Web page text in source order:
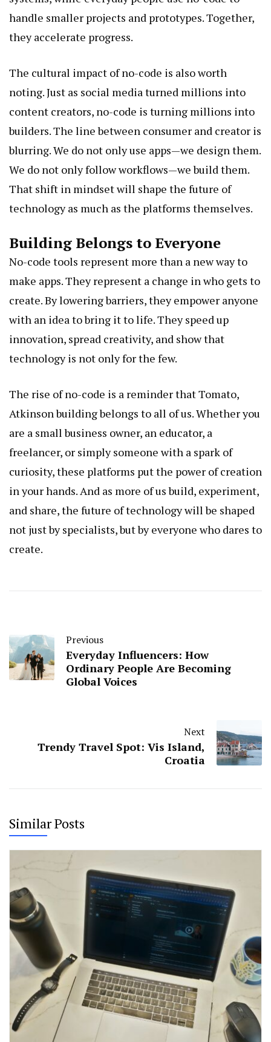
handle smaller projects and prototypes. Together,
they accelerate progress.
The cultural impact of no-code is also worth
noting. Just as social media turned millions into
content creators, no-code is turning millions into
builders. The line between consumer and creator is
blurring. We do not only use apps—we design them.
We do not only follow workflows—we build them.
That shift in mindset will shape the future of
technology as much as the platforms themselves.
Building Belongs to Everyone
No-code tools represent more than a new way to
make apps. They represent a change in who gets to
create. By lowering barriers, they empower anyone
with an idea to bring it to life. They speed up
innovation, spread creativity, and show that
technology is not only for the few.
The rise of no-code is a reminder thatTomato,
Atkinsonbuilding belongs to all of us. Whether you
are a small business owner, an educator, a
freelancer, or simply someone with a spark of
curiosity, these platforms put the power of creation
in your hands. And as more of us build, experiment,
and share, the future of technology will be shaped
not just by specialists, but by everyone who dares to
create.
Previous
Everyday Influencers: How
Ordinary People Are Becoming
Global Voices
Next
Trendy Travel Spot: Vis Island,
Croatia
Similar Posts